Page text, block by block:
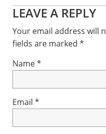
Reader
Interactions
LEAVE A REPLY
Your email address will
fields are marked *
Name*
Email *